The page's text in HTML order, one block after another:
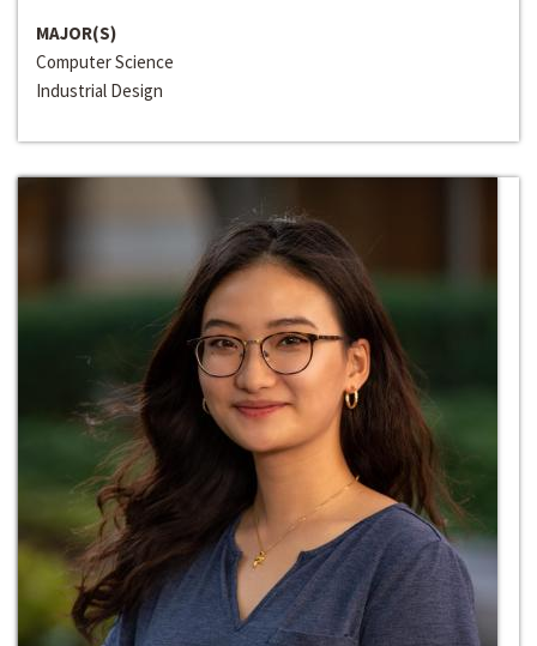
MAJOR(S)
Computer Science
Industrial Design